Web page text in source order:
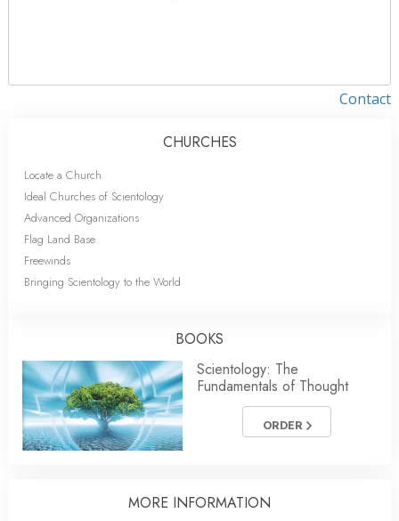
Contact
CHURCHES
Locate a Church
Ideal Churches of Scientology
Advanced Organizations
Flag Land Base
Freewinds
Bringing Scientology to the World
BOOKS
Scientology: The
Fundamentals of Thought
ORDER
MORE INFORMATION